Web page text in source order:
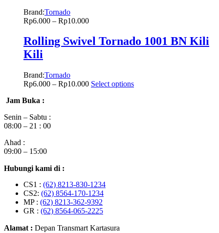
Brand:Tornado
Rp6.000 – Rp10.000
Rolling Swivel Tornado 1001 BN Kili
Kili
Brand:Tornado
Rp6.000 – Rp10.000 Select options
Jam Buka :
Senin – Sabtu :
08:00 – 21 : 00
Ahad :
09:00 – 15:00
Hubungi kami di :
CS1 : (62) 8213-830-1234
CS2: (62) 8564-170-1234
MP : (62) 8213-362-9392
GR : (62) 8564-065-2225
Alamat : Depan Transmart Kartasura